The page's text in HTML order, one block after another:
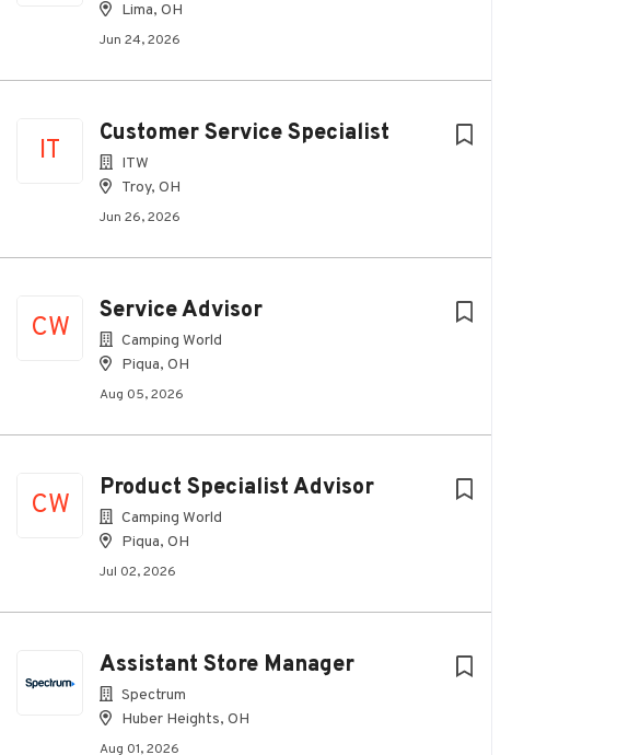
Lima, OH
Jun 24, 2026
IT
Customer Service Specialist
ITW
Troy, OH
Jun 26, 2026
CW
Service Advisor
Camping World
Piqua, OH
Aug 05, 2026
CW
Product Specialist Advisor
Camping World
Piqua, OH
Jul 02, 2026
Assistant Store Manager
Spectrum
Huber Heights, OH
Aug 01, 2026